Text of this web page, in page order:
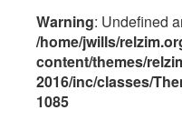
Warning: Undefined
/home/jwills/
content/themes/
2016/inc/classes/
1085